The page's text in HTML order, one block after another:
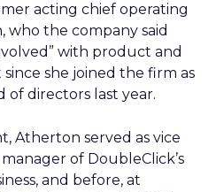
acting chief operating
who the company said
with product and
she joined the firm as
of directors last year.
Atherton served as vice
of DoubleClick’s
and before, at